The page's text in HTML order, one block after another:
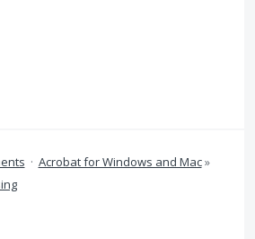
· Acrobat for Windows and Mac»